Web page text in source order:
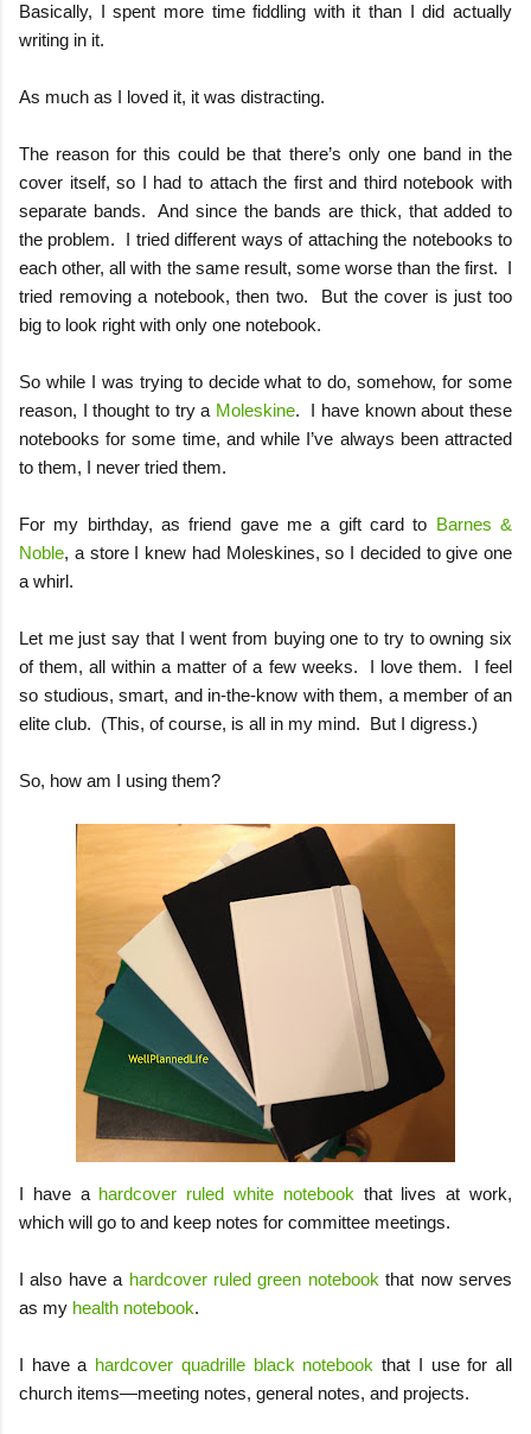
Basically, I spent more time fiddling with it than I did actually
writing in it.
As much as I loved it, it was distracting.
The reason for this could be that there’s only one band in the
cover itself, so I had to attach the first and third notebook with
separate bands.
And since the bands are thick, that added to
the problem.
I tried different ways of attaching the notebooks to
each other, all with the same result, some worse than the first.
I
tried removing a notebook, then two.
But the cover is just too
big to look right with only one notebook.
So while I was trying to decide what to do, somehow, for some
reason, I thought to try a Moleskine.
I have known about these
notebooks for some time, and while I’ve always been attracted
to them, I never tried them.
For my birthday, as friend gave me a gift card to Barnes &
Noble, a store I knew had Moleskines, so I decided to give one
a whirl.
Let me just say that I went from buying one to try to owning six
of them, all within a matter of a few weeks.
I love them.
I feel
so studious, smart, and in-the-know with them, a member of an
elite club.
(This, of course, is all in my mind. But I digress.)
So, how am I using them?
I have a hardcover ruled white notebook that lives at work,
which will go to and keep notes for committee meetings.
I also have a hardcover ruled green notebook that now serves
as my health notebook.
I have a hardcover quadrille black notebook that I use for all
church items—meeting notes, general notes, and projects.